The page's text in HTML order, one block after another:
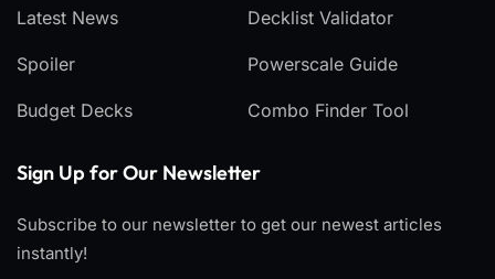
Latest News
Spoiler
Budget Decks
Decklist Validator
Powerscale Guide
Combo Finder Tool
Sign Up for Our Newsletter
Subscribe to our newsletter to get our newest articles
instantly!